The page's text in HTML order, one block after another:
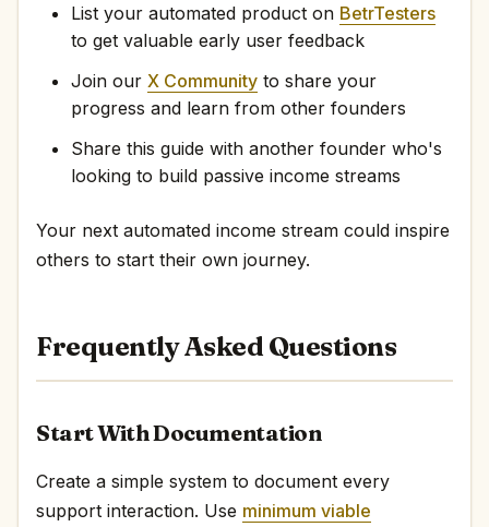
List your automated product on BetrTesters
to get valuable early user feedback
Join our X Community to share your
progress and learn from other founders
Share this guide with another founder who's
looking to build passive income streams
Your next automated income stream could inspire
others to start their own journey.
Frequently Asked Questions
Start With Documentation
Create a simple system to document every
support interaction. Use minimum viable